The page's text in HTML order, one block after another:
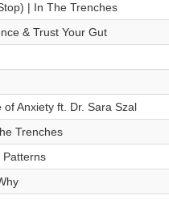
| In The Trenches
& Trust Your Gut
Anxiety ft. Dr. Sara Szal
Trenches
Patterns